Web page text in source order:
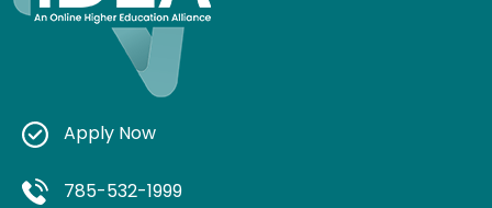
Apply Now
785-532-1999